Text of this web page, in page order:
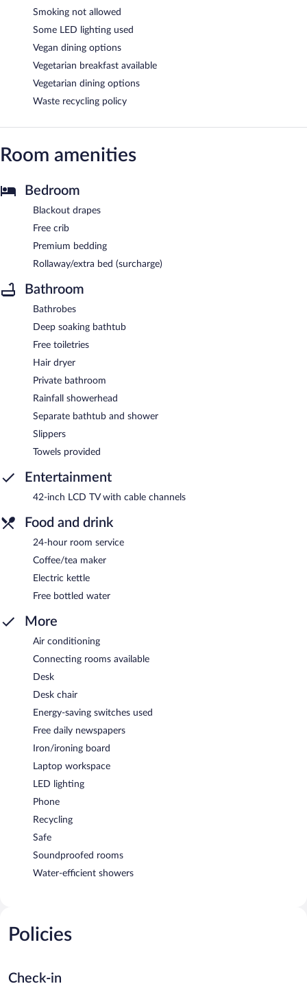
Smoking not allowed
Some LED lighting used
Vegan dining options
Vegetarian breakfast available
Vegetarian dining options
Waste recycling policy
Room amenities
Bedroom
Blackout drapes
Free crib
Premium bedding
Rollaway/extra bed (surcharge)
Bathroom
Bathrobes
Deep soaking bathtub
Free toiletries
Hair dryer
Private bathroom
Rainfall showerhead
Separate bathtub and shower
Slippers
Towels provided
Entertainment
42-inch LCD TV with cable channels
Food and drink
24-hour room service
Coffee/tea maker
Electric kettle
Free bottled water
More
Air conditioning
Connecting rooms available
Desk
Desk chair
Energy-saving switches used
Free daily newspapers
Iron/ironing board
Laptop workspace
LED lighting
Phone
Recycling
Safe
Soundproofed rooms
Water-efficient showers
Policies
Check-in